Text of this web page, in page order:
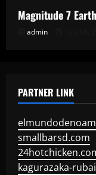
Magnitude 7
admin
PARTNER LINK
smallbarsd.com
kagurazaka-